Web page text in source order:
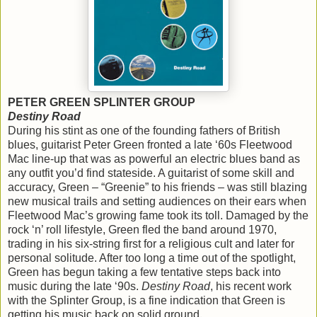
PETER GREEN SPLINTER GROUP
Destiny Road
During his stint as one of the founding fathers of British
blues, guitarist Peter Green fronted a late ‘60s Fleetwood
Mac line-up that was as powerful an electric blues band as
any outfit you’d find stateside. A guitarist of some skill and
accuracy, Green – “Greenie” to his friends – was still blazing
new musical trails and setting audiences on their ears when
Fleetwood Mac’s growing fame took its toll. Damaged by the
rock ‘n’ roll lifestyle, Green fled the band around 1970,
trading in his six-string first for a religious cult and later for
personal solitude. After too long a time out of the spotlight,
Green has begun taking a few tentative steps back into
music during the late ‘90s. Destiny Road, his recent work
with the Splinter Group, is a fine indication that Green is